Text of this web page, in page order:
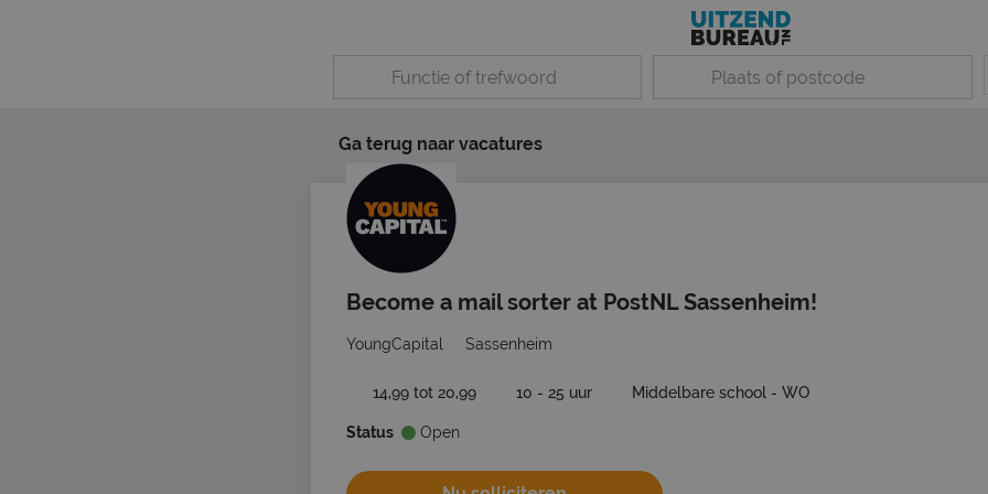
Ga terug naar vacatures
Become a mail sorter at PostNL Sassenheim!
YoungCapital Sassenheim
14,99 tot 20,99 10 - 25 uur Middelbare school - WO
Status Open